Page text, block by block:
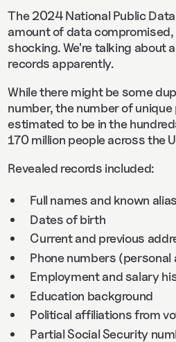
The 2024 National Public
amount of data
shocking. We're talking about
records apparently.
While there might be some
number, the number of
estimated to be in the
170 million people across the
Revealed records included:
Full names and known
Dates of birth
Current and previous
Phone numbers
Employment and salary
Education background
Political affiliations from
Partial Social Security